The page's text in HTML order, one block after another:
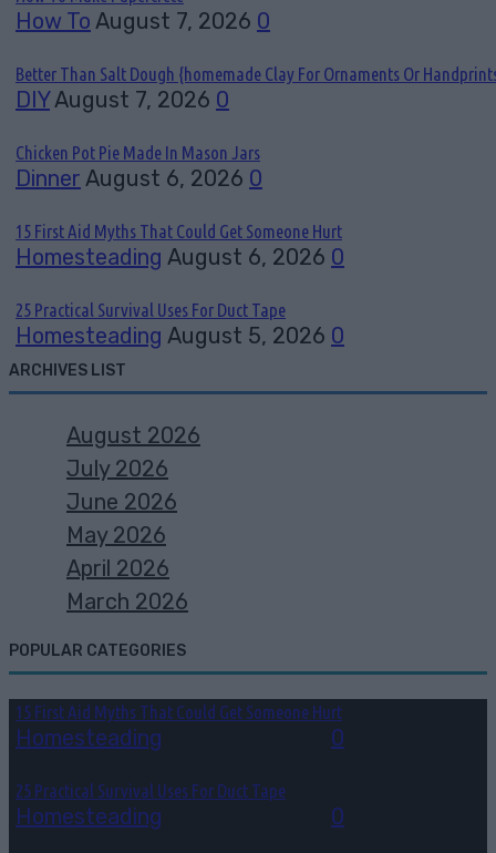
How To August 7, 2026 0
Better Than Salt Dough {homemade Clay For Ornaments Or
DIY August 7, 2026 0
Chicken Pot Pie Made In Mason Jars
Dinner August 6, 2026 0
15 First Aid Myths That Could Get Someone Hurt
Homesteading August 6, 2026 0
25 Practical Survival Uses For Duct Tape
Homesteading August 5, 2026 0
ARCHIVES LIST
August 2026
July 2026
June 2026
May 2026
April 2026
March 2026
POPULAR CATEGORIES
15 First Aid Myths That Could Get Someone Hurt
Homesteading 0
25 Practical Survival Uses For Duct Tape
Homesteading 0